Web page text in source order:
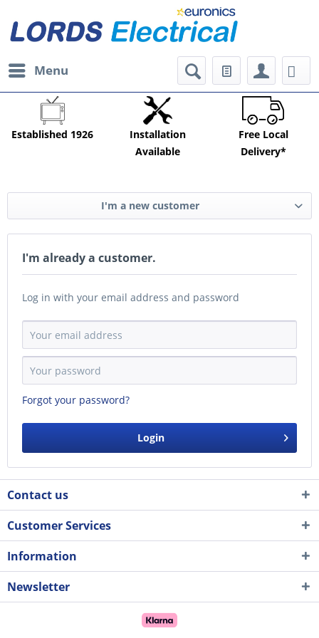
Menu
Established 1926
Installation
Available
Free Local
Delivery*
I'm a new customer
I'm already a customer.
Log in with your email address and password
Forgot your password?
Login
Contact us
Customer Services
Information
Newsletter